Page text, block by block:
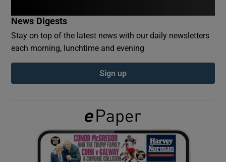
Show Podcasts sub sections
Show Gaeilge sub sections
Show History sub sections
News Digests
Stay on top of the latest news with our daily newsletters
each morning, lunchtime and evening
Sign up